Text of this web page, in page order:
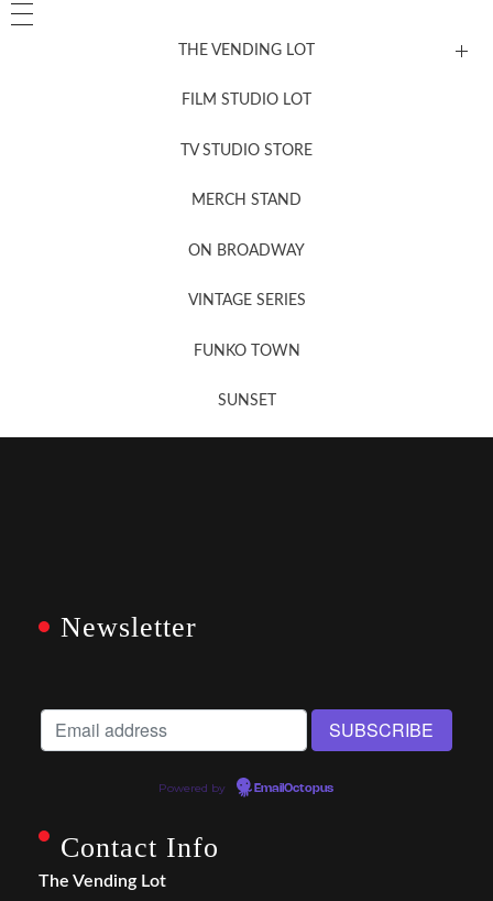
THE VENDING LOT
FILM STUDIO LOT
TV STUDIO STORE
MERCH STAND
ON BROADWAY
VINTAGE SERIES
FUNKO TOWN
SUNSET
Newsletter
Powered by EmailOctopus
Contact Info
The Vending Lot